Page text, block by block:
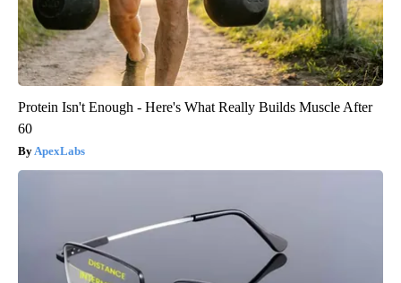
Protein Isn't Enough - Here's What Really Builds Muscle After
60
ApexLabs